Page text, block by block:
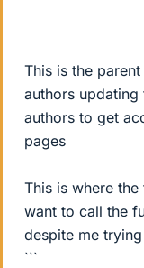
This is the
authors
authors to get
pages
This is where
want to call the
despite me
```